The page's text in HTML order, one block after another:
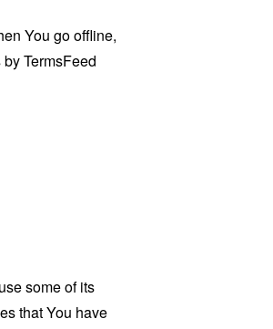
You go offline,
TermsFeed
some of its
that You have